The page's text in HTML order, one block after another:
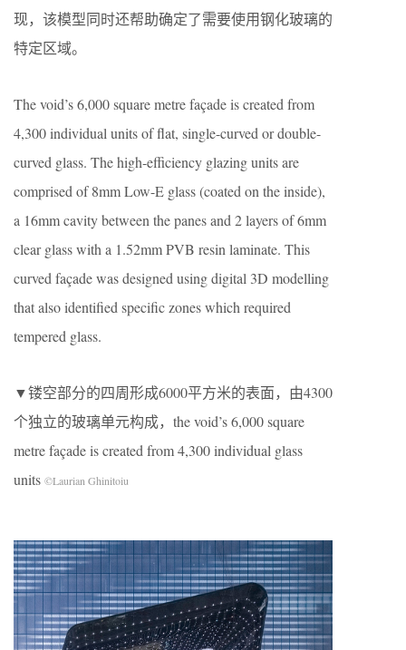
现，该模型同时还帮助确定了需要使用钢化玻璃的
特定区域。
The void’s 6,000 square metre façade is created from
4,300 individual units of flat, single-curved or double-
curved glass. The high-efficiency glazing units are
comprised of 8mm Low-E glass (coated on the inside),
a 16mm cavity between the panes and 2 layers of 6mm
clear glass with a 1.52mm PVB resin laminate. This
curved façade was designed using digital 3D modelling
that also identified specific zones which required
tempered glass.
▼镂空部分的四周形成6000平方米的表面，由4300
个独立的玻璃单元构成，the void’s 6,000 square
metre façade is created from 4,300 individual glass
units ©Laurian Ghinitoiu